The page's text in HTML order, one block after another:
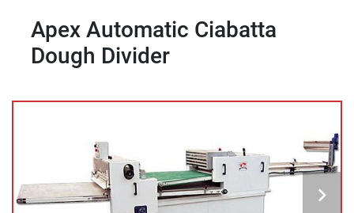
Apex Automatic Ciabatta
Dough Divider